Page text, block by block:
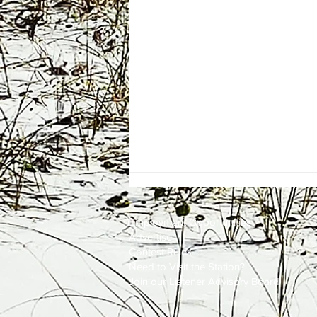
One Energy Place Sells to
EmploymentOpportunities
Advertise
Contest Rules
Need to Visit the Station?
Join our Listener Advisory Board